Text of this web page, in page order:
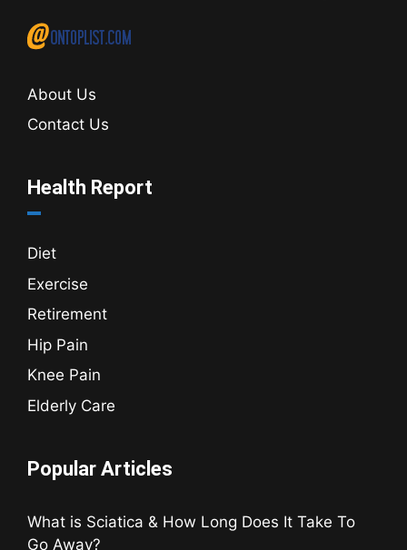
About Us
Contact Us
Health Report
Diet
Exercise
Retirement
Hip Pain
Knee Pain
Elderly Care
Popular Articles
What is Sciatica & How Long Does It Take To
Go Away?